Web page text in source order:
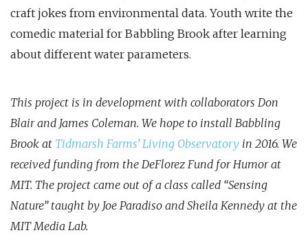
craft jokes from environmental data. Youth write the
comedic material for Babbling Brook after learning
about different water parameters.
This project is in development with collaborators Don
Blair and James Coleman. We hope to install Babbling
Brook at Tidmarsh Farms’ Living Observatory in 2016. We
received funding from the DeFlorez Fund for Humor at
MIT. The project came out of a class called “Sensing
Nature” taught by Joe Paradiso and Sheila Kennedy at the
MIT Media Lab.